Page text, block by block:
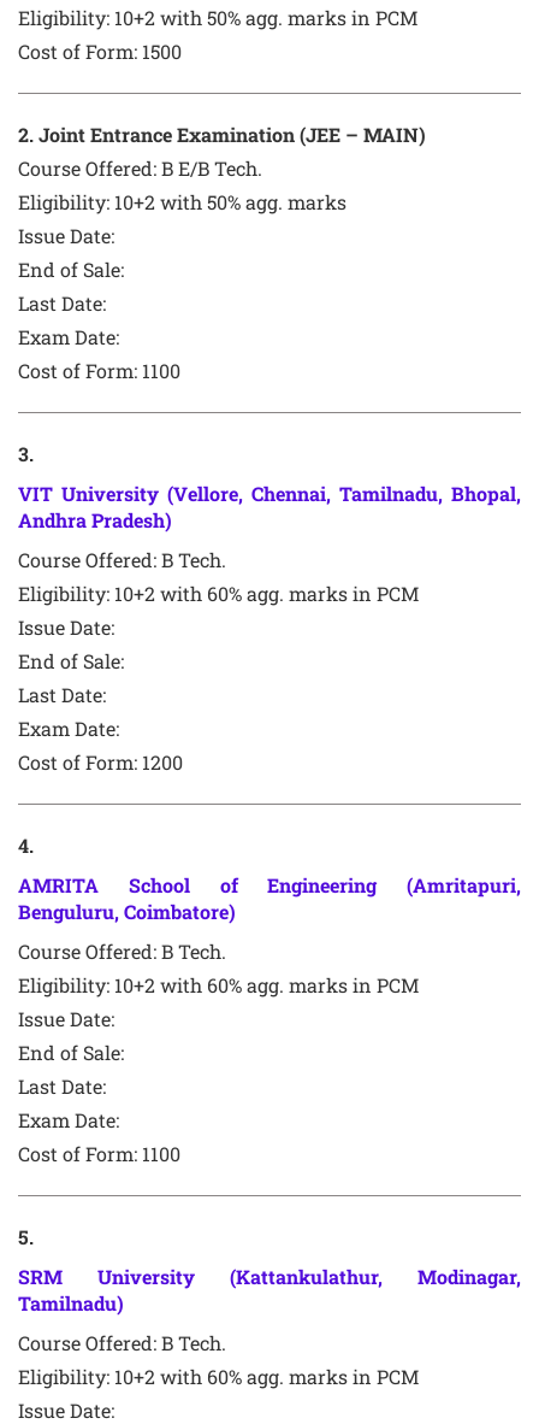
Eligibility: 10+2 with 50% agg. marks in PCM
Cost of Form: 1500
2. Joint Entrance Examination (JEE – MAIN)
Course Offered:B E/B Tech.
Eligibility: 10+2 with 50% agg. marks
Issue Date:
End of Sale:
Last Date:
Exam Date:
Cost of Form: 1100
3.
VIT University (Vellore, Chennai, Tamilnadu, Bhopal,
Andhra Pradesh)
Course Offered:B Tech.
Eligibility: 10+2 with 60% agg. marks in PCM
Issue Date:
End of Sale:
Last Date:
Exam Date:
Cost of Form: 1200
4.
AMRITA School of Engineering (Amritapuri,
Benguluru, Coimbatore)
Course Offered:B Tech.
Eligibility: 10+2 with 60% agg. marks in PCM
Issue Date:
End of Sale:
Last Date:
Exam Date:
Cost of Form: 1100
5.
SRM University (Kattankulathur, Modinagar,
Tamilnadu)
Course Offered:B Tech.
Eligibility: 10+2 with 60% agg. marks in PCM
Issue Date: